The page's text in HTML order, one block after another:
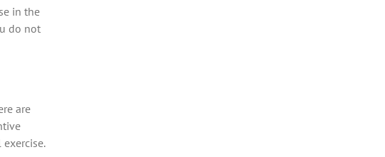
in the
do not
are